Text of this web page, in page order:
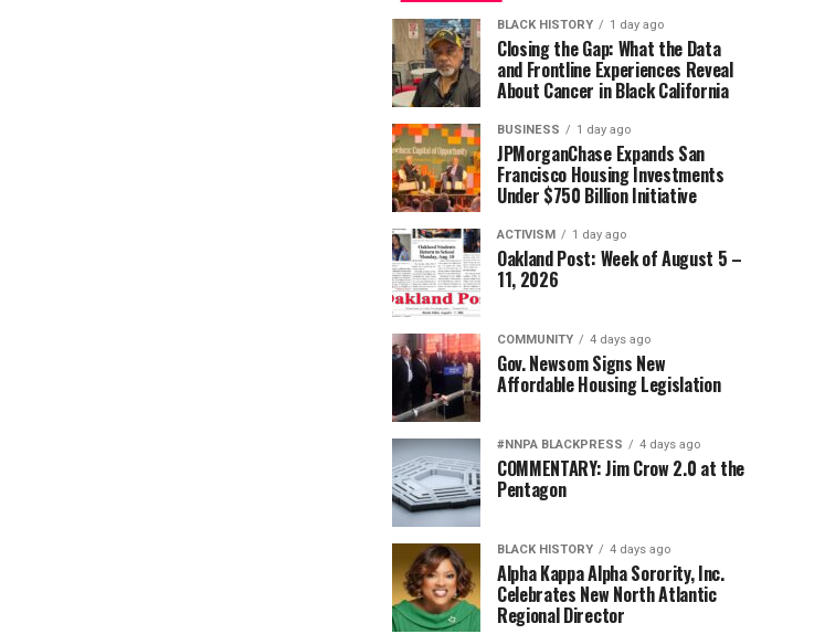
BLACK HISTORY 1 day ago
Closing the Gap: What the Data
and Frontline Experiences Reveal
About Cancer in Black California
BUSINESS 1 day ago
JPMorganChase Expands San
Francisco Housing Investments
Under $750 Billion Initiative
ACTIVISM 1 day ago
Oakland Post: Week of August 5 –
11, 2026
COMMUNITY 4 days ago
Gov. Newsom Signs New
Affordable Housing Legislation
#NNPA BLACKPRESS 4 days ago
COMMENTARY: Jim Crow 2.0 at the
Pentagon
BLACK HISTORY 4 days ago
Alpha Kappa Alpha Sorority, Inc.
Celebrates New North Atlantic
Regional Director